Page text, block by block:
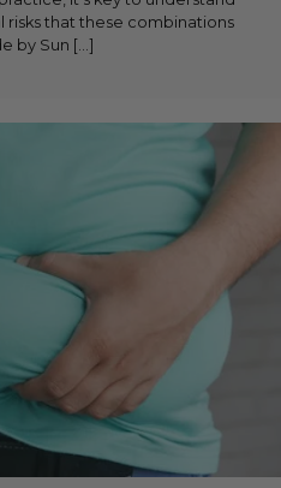
that these combinations
by Sun […]